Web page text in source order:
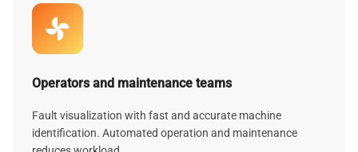
Operators and maintenance teams
Fault visualization with fast and accurate machine
identification. Automated operation and maintenance